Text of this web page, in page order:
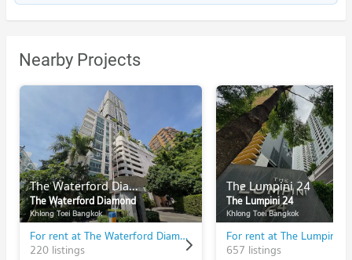
Nearby Projects
The Waterford Diamond
The Waterford Diamond
Khlong Toei Bangkok
For rent at The Waterford Diamond
220 listings
The Lumpini 24
The Lumpini 24
Khlong Toei Bangkok
For rent at The Lumpini
657 listings